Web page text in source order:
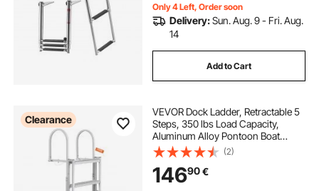
Only 4 Left, Order soon
Delivery:Sun. Aug. 9 - Fri. Aug.
14
Add to Cart
Clearance
VEVOR Dock Ladder, Retractable 5
Steps, 350 lbs Load Capacity,
Aluminum Alloy Pontoon Boat
Ladder with 66.9''-78.9'' Adjustable
Height, 4'' Wide Step & Anti-Slip
Design Pedal, for
Ship/Lake/Pool/Marine Boarding
(2)
14690€